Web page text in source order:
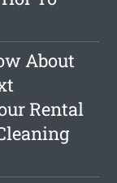
About
Rental